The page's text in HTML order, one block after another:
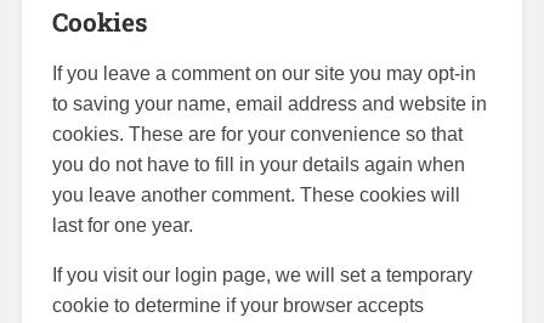
Cookies
If you leave a comment on our site you may opt-in
to saving your name, email address and website in
cookies. These are for your convenience so that
you do not have to fill in your details again when
you leave another comment. These cookies will
last for one year.
If you visit our login page, we will set a temporary
cookie to determine if your browser accepts